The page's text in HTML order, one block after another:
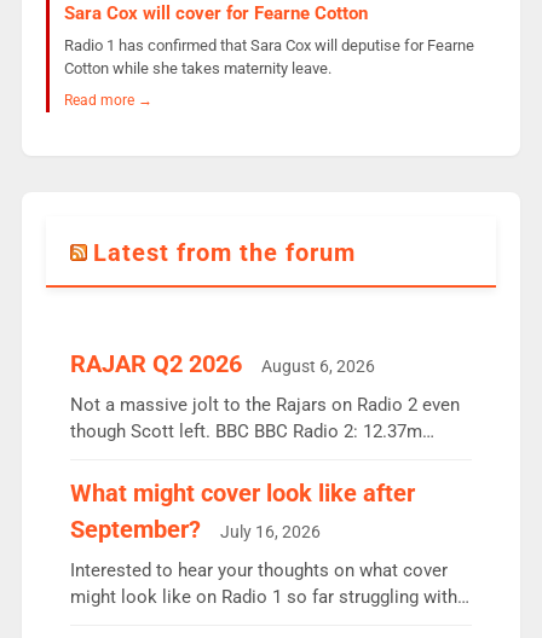
Sara Cox will cover for Fearne Cotton
Radio 1 has confirmed that Sara Cox will deputise for Fearne
Cotton while she takes maternity leave.
Read more →
Latest from the forum
RAJAR Q2 2026 August 6, 2026
Not a massive jolt to the Rajars on Radio 2 even
though Scott left. BBC BBC Radio 2: 12.37m
the UK’s biggest individual station. Radio 2
Breakfast: 6.37m, down just 1% on the previous
quarter despite three months of guest presenters.
Vernon Kay: 6.8m weekly listeners, his highest
since […]
What might cover look like after
September?
July 16, 2026
Interested to hear your thoughts on what cover
might look like on Radio 1 so far struggling with